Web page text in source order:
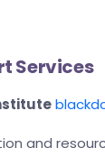
Services
and